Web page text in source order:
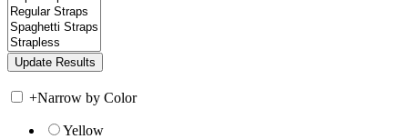
+Narrow by Color
Yellow